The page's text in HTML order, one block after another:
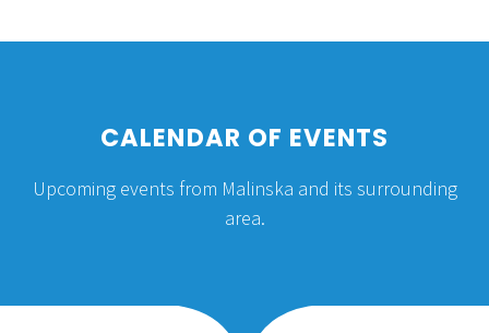
CUSTOMS
Mediterranean culture, the culture of the
Croatian islands, is deeply rooted in family,
CALENDAR OF EVENTS
Upcoming events from Malinska and its surrounding
area.